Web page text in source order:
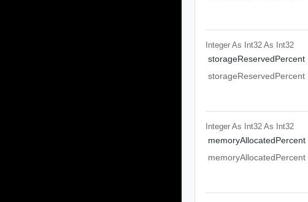
Integer As Int32 As Int32
storageReservedPercent
storageReservedPercent
Integer As Int32 As Int32
memoryAllocatedPercent
memoryAllocatedPercent